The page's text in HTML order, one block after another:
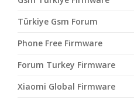
Türkiye Gsm Forum
Phone Free Firmware
Forum Turkey Firmware
Xiaomi Global Firmware